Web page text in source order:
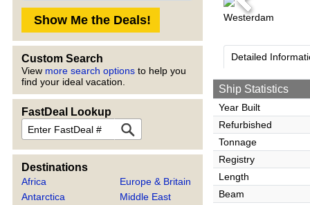
Custom Search
View more search options to help you
find your ideal vacation.
FastDeal Lookup
FastDeal
Destinations
Africa
Antarctica
Europe & Britain
Middle East
Previous
Westerdam
Detailed
Ship Statistics
Year Built
Refurbished
Tonnage
Registry
Length
Beam